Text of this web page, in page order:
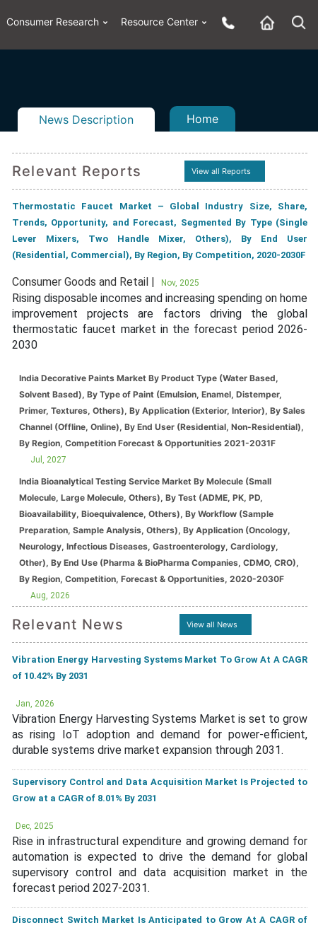
Consumer Research Resource Center
News Description Home
Relevant Reports View all Reports
Thermostatic Faucet Market – Global Industry Size, Share,
Trends, Opportunity, and Forecast, Segmented By Type (Single
Lever Mixers, Two Handle Mixer, Others), By End User
(Residential, Commercial), By Region, By Competition, 2020-2030F
Consumer Goods and Retail | Nov, 2025
Rising disposable incomes and increasing spending on home
improvement projects are factors driving the global
thermostatic faucet market in the forecast period 2026-
2030
India Decorative Paints Market By Product Type (Water Based,
Solvent Based), By Type of Paint (Emulsion, Enamel, Distemper,
Primer, Textures, Others), By Application (Exterior, Interior), By Sales
Channel (Offline, Online), By End User (Residential, Non-Residential),
By Region, Competition Forecast & Opportunities 2021-2031F
Jul, 2027
India Bioanalytical Testing Service Market By Molecule (Small
Molecule, Large Molecule, Others), By Test (ADME, PK, PD,
Bioavailability, Bioequivalence, Others), By Workflow (Sample
Preparation, Sample Analysis, Others), By Application (Oncology,
Neurology, Infectious Diseases, Gastroenterology, Cardiology,
Other), By End Use (Pharma & BioPharma Companies, CDMO, CRO),
By Region, Competition, Forecast & Opportunities, 2020-2030F
Aug, 2026
Relevant News View all News
Vibration Energy Harvesting Systems Market To Grow At A CAGR
of 10.42% By 2031
Jan, 2026
Vibration Energy Harvesting Systems Market is set to grow
as rising IoT adoption and demand for power-efficient,
durable systems drive market expansion through 2031.
Supervisory Control and Data Acquisition Market Is Projected to
Grow at a CAGR of 8.01% By 2031
Dec, 2025
Rise in infrastructural expenditure and growing demand for
automation is expected to drive the demand for global
supervisory control and data acquisition market in the
forecast period 2027-2031.
Disconnect Switch Market Is Anticipated to Grow At A CAGR of